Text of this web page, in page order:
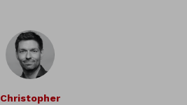
Christopher